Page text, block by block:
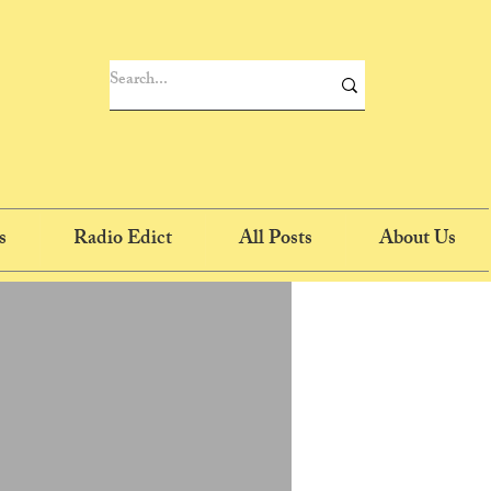
Radio Edict All Posts About Us